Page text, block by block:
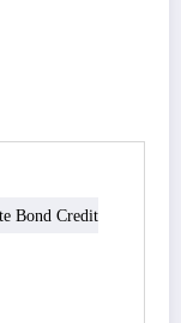
Bond Credit